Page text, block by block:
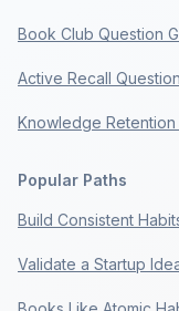
Book Club Question
Active Recall
Knowledge
Popular Paths
Build Consistent
Validate a Startup